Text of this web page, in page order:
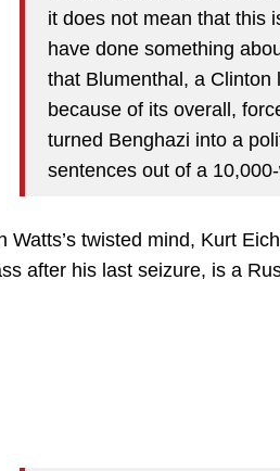
it does not mean that this
have done something
that Blumenthal, a
because of its overall,
turned Benghazi into a
sentences out of a
Watts’s twisted mind, Kurt
after his last seizure, is a